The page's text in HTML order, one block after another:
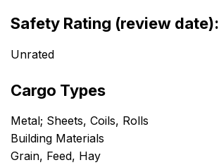
Safety Rating (review date):
Unrated
Cargo Types
Metal; Sheets, Coils, Rolls
Building Materials
Grain, Feed, Hay